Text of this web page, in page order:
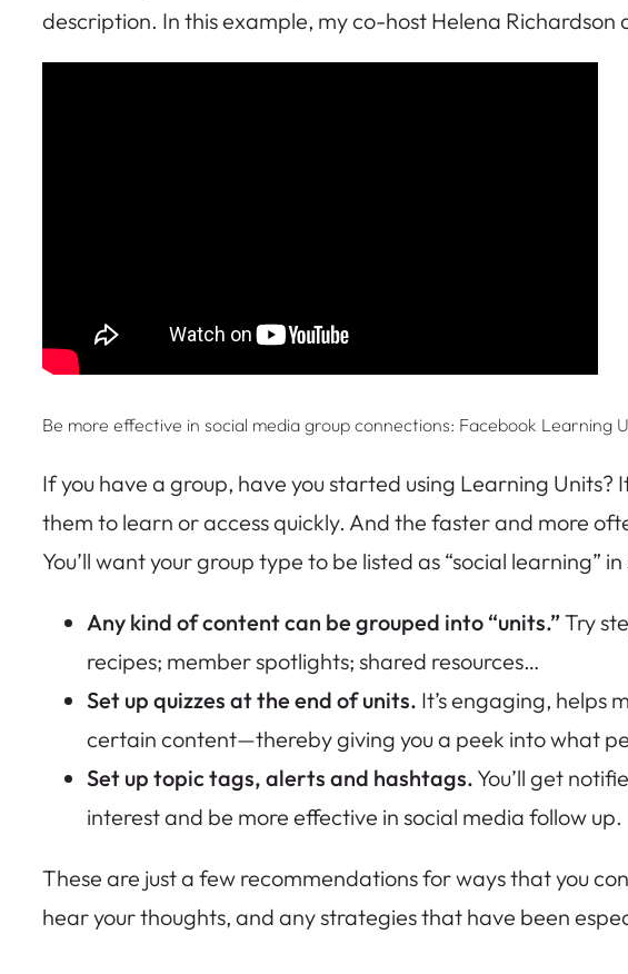
description. In this example, my co-host Helena
Be more effective in social media group connections: Facebook Learning
If you have a group, have you started using Learning
them to learn or access quickly. And the faster and more
You’ll want your group type to be listed as “social
Any kind of content can be grouped into “units.”Try
recipes; member spotlights; shared resources…
Set up quizzes at the end of units. It’s engaging, helps
certain content—thereby giving you a peek into what
Set up topic tags, alerts and hashtags. You’ll get
interest and be more effective in social media follow up.
These are just a few recommendations for ways that you
hear your thoughts, and any strategies that have been